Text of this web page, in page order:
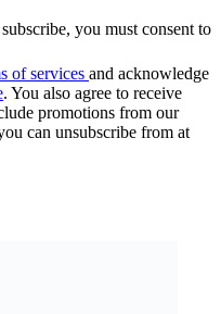
you must consent to
of services and acknowledge
. You also agree to receive
promotions from our
can unsubscribe from at